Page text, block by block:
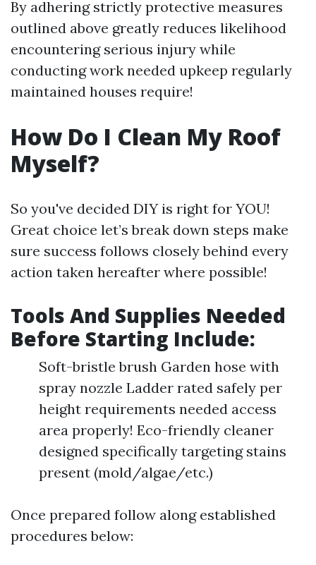
By adhering strictly protective measures
outlined above greatly reduces likelihood
encountering serious injury while
conducting work needed upkeep regularly
maintained houses require!
How Do I Clean My Roof
Myself?
So you've decided DIY is right for YOU!
Great choice let’s break down steps make
sure success follows closely behind every
action taken hereafter where possible!
Tools And Supplies Needed
Before Starting Include:
Soft-bristle brush Garden hose with
spray nozzle Ladder rated safely per
height requirements needed access
area properly! Eco-friendly cleaner
designed specifically targeting stains
present (mold/algae/etc.)
Once prepared follow along established
procedures below: